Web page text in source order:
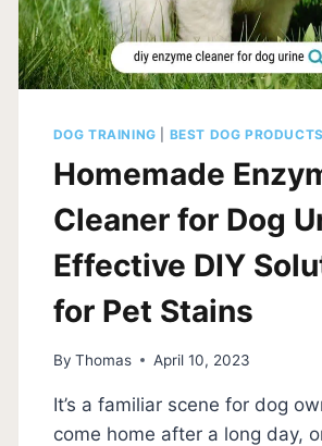
DOG TRAINING BEST DOG PRODUCTS
Homemade
Cleaner for Dog
Effective DIY
for Pet Stains
By Thomas April 10, 2023
It’s a familiar scene for dog
come home after a long day,